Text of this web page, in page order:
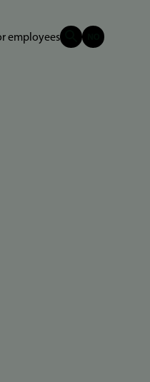
employees